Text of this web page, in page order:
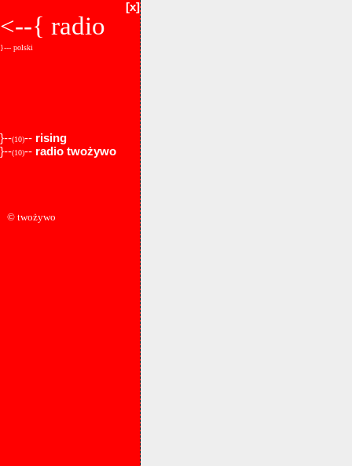
[x]
<--{ radio
}--- polski
}--(10)-- rising
}--(10)-- radio twożywo
© twożywo